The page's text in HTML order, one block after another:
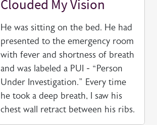
Clouded My Vision
He was sitting on the bed. He had
presented to the emergency room
with fever and shortness of breath
and was labeled a PUI - “Person
Under Investigation.” Every time
he took a deep breath, I saw his
chest wall retract between his ribs.